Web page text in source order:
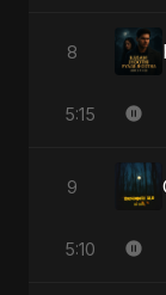
8
5:15
9
5:10